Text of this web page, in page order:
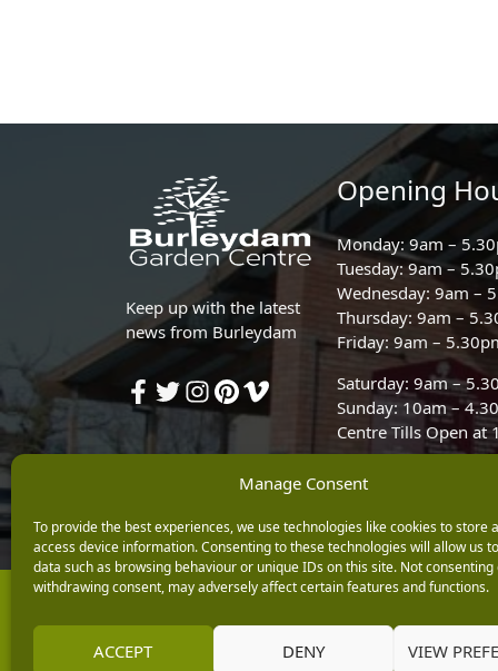
Manage Consent
To provide the best experiences, we use technologies like cookies to store
access device information. Consenting to these technologies will allow us
data such as browsing behaviour or unique IDs on this site. Not consenting
withdrawing consent, may adversely affect certain features and functions.
ACCEPT DENY VIEW
Keep up with the latest
news from Burleydam
Opening
Monday: 9am –
Tuesday: 9am –
Wednesday: 9am –
Thursday: 9am –
Friday: 9am –
Saturday: 9am –
Sunday: 10am –
Centre Tills Open at
Copyright © 2026 Burleydam Garden Centre
E H Williams Garden Centres And Nurseries Limited trading as
Registered in England and Wales number 00924447. E H Williams